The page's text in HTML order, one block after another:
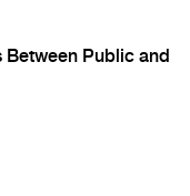
Public and